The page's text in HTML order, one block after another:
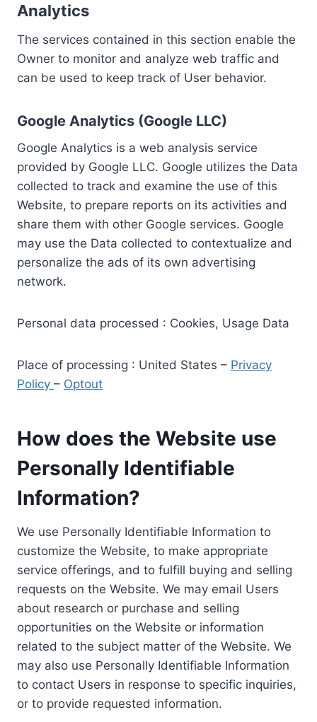
Analytics
The services contained in this section enable the
Owner to monitor and analyze web traffic and
can be used to keep track of User behavior.
Google Analytics (Google LLC)
Google Analytics is a web analysis service
provided by Google LLC. Google utilizes the Data
collected to track and examine the use of this
Website, to prepare reports on its activities and
share them with other Google services. Google
may use the Data collected to contextualize and
personalize the ads of its own advertising
network.
Personal data processed : Cookies, Usage Data
Place of processing : United States – Privacy
Policy – Optout
How does the Website use
Personally Identifiable
Information?
We use Personally Identifiable Information to
customize the Website, to make appropriate
service offerings, and to fulfill buying and selling
requests on the Website. We may email Users
about research or purchase and selling
opportunities on the Website or information
related to the subject matter of the Website. We
may also use Personally Identifiable Information
to contact Users in response to specific inquiries,
or to provide requested information.